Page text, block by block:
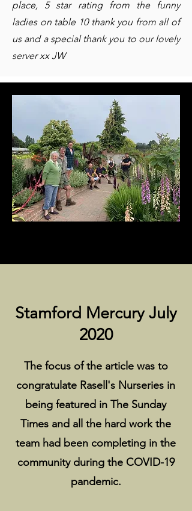
place, 5 star rating from the funny
ladies on table 10 thank you from all of
us and a special thank you to our lovely
server xx JW
Stamford Mercury July
2020
The focus of the article was to
congratulate Rasell's Nurseries in
being featured in The Sunday
Times and all the hard work the
team had been completing in the
community during the COVID-19
pandemic.